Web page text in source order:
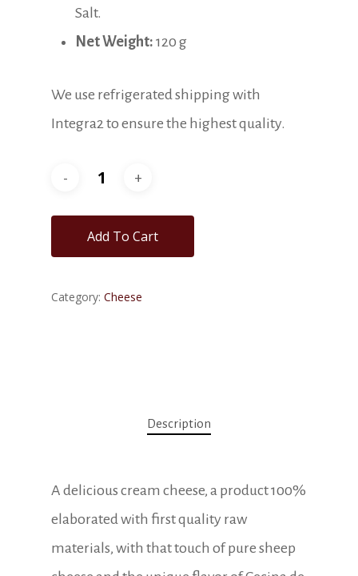
Salt.
Net Weight: 120 g
We use refrigerated shipping with
Integra2 to ensure the highest quality.
Add To Cart
Category: Cheese
Description
A delicious cream cheese, a product 100%
elaborated with first quality raw
materials, with that touch of pure sheep